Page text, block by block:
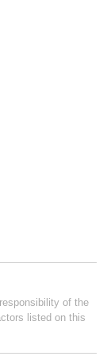
of the
listed on this